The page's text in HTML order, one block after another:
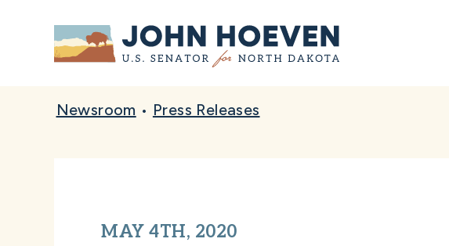
Home
Newsroom • Press Releases
MAY 4TH, 2020